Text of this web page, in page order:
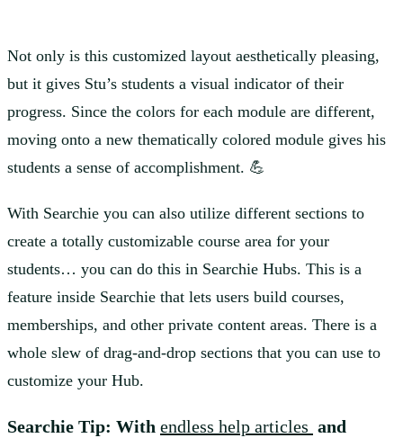
Not only is this customized layout aesthetically pleasing,
but it gives Stu’s students a visual indicator of their
progress. Since the colors for each module are different,
moving onto a new thematically colored module gives his
students a sense of accomplishment. 💪
With Searchie you can also utilize different sections to
create a totally customizable course area for your
students… you can do this in Searchie Hubs. This is a
feature inside Searchie that lets users build courses,
memberships, and other private content areas. There is a
whole slew of drag-and-drop sections that you can use to
customize your Hub.
Searchie Tip: With endless help articles and